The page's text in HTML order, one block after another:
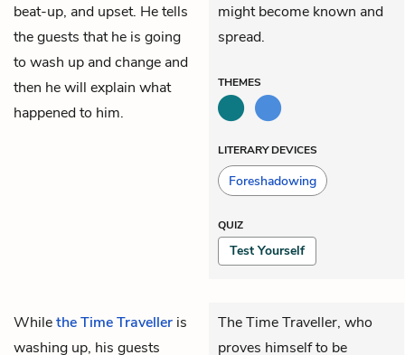
beat-up, and upset. He tells
the guests that he is going
to wash up and change and
then he will explain what
happened to him.
might become known and
spread.
THEMES
LITERARY DEVICES
Foreshadowing
QUIZ
Test Yourself
Whilethe Time Traveller is
washing up, his guests
The Time Traveller, who
proves himself to be